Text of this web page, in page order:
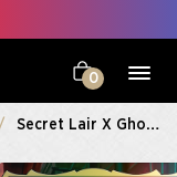
0
Secret Lair X Ghostbusters: Slimer Foil Edition